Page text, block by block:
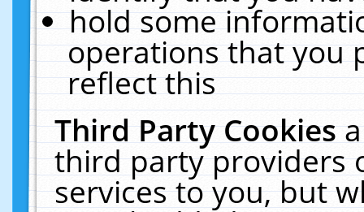
hold some
operations that you
reflect this
Third Party Cookies
third party providers
services to you, but